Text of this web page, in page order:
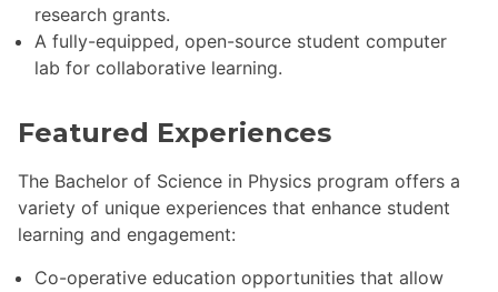
research grants.
A fully-equipped, open-source student computer
lab for collaborative learning.
Featured Experiences
The Bachelor of Science in Physics program offers a
variety of unique experiences that enhance student
learning and engagement:
Co-operative education opportunities that allow